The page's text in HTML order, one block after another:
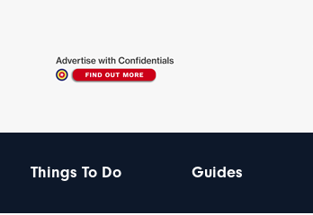
Things To Do Guides